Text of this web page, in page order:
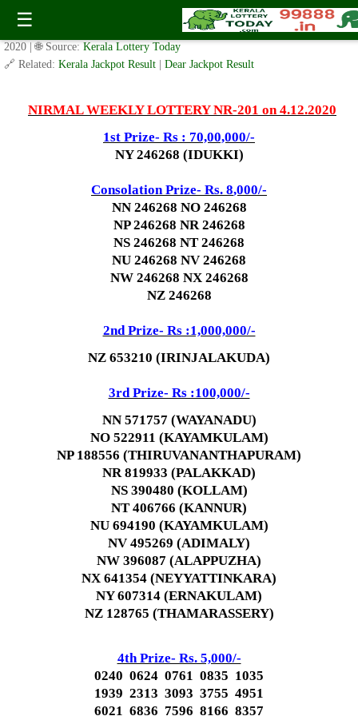
☰
Today Nirmal Lottery NR 201 Result 4.12.2020
✍️ By www.keralalotterytoday.com Team | 🕒 Published onDecember 2,
2020
| 🌐 Source: Kerala Lottery Today
🔗 Related: Kerala Jackpot Result Dear Jackpot Result
NIRMAL WEEKLY LOTTERY NR-201 on 4.12.2020
1st Prize- Rs : 70,00,000/-
NY 246268 (IDUKKI)
Consolation Prize- Rs. 8,000/-
NN 246268 NO 246268
NP 246268 NR 246268
NS 246268 NT 246268
NU 246268 NV 246268
NW 246268 NX 246268
NZ 246268
2nd Prize- Rs :1,000,000/-
NZ 653210 (IRINJALAKUDA)
3rd Prize- Rs :100,000/-
NN 571757 (WAYANADU)
NO 522911 (KAYAMKULAM)
NP 188556 (THIRUVANANTHAPURAM)
NR 819933 (PALAKKAD)
NS 390480 (KOLLAM)
NT 406766 (KANNUR)
NU 694190 (KAYAMKULAM)
NV 495269 (ADIMALY)
NW 396087 (ALAPPUZHA)
NX 641354 (NEYYATTINKARA)
NY 607314 (ERNAKULAM)
NZ 128765 (THAMARASSERY)
4th Prize- Rs. 5,000/-
0240 0624 0761 0835 1035
1939 2313 3093 3755 4951
6021 6836 7596 8166 8357